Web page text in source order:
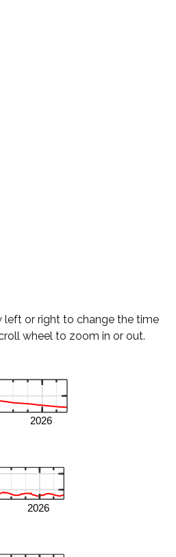
left or right to change the time
wheel to zoom in or out.